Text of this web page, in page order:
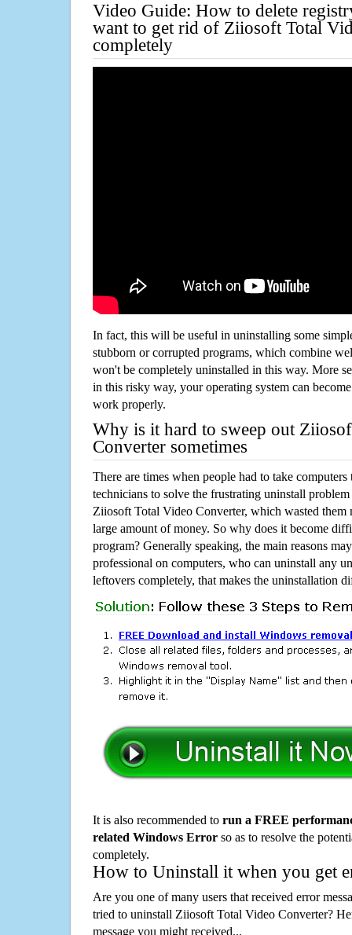
Video Guide: How to delete
want to get rid of Ziiosoft Total
completely
In fact, this will be useful in uninstalling some
stubborn or corrupted programs, which combine
won't be completely uninstalled in this way. More
in this risky way, your operating system can
work properly.
Why is it hard to sweep out
Converter sometimes
There are times when people had to take computers
technicians to solve the frustrating uninstall
Ziiosoft Total Video Converter, which wasted them
large amount of money. So why does it become
program? Generally speaking, the main reasons
professional on computers, who can uninstall any
leftovers completely, that makes the uninstallation
It is also recommended to run a FREE
related Windows Error so as to resolve the
completely.
How to Uninstall it when you get
Are you one of many users that received error
tried to uninstall Ziiosoft Total Video Converter?
message you might received...